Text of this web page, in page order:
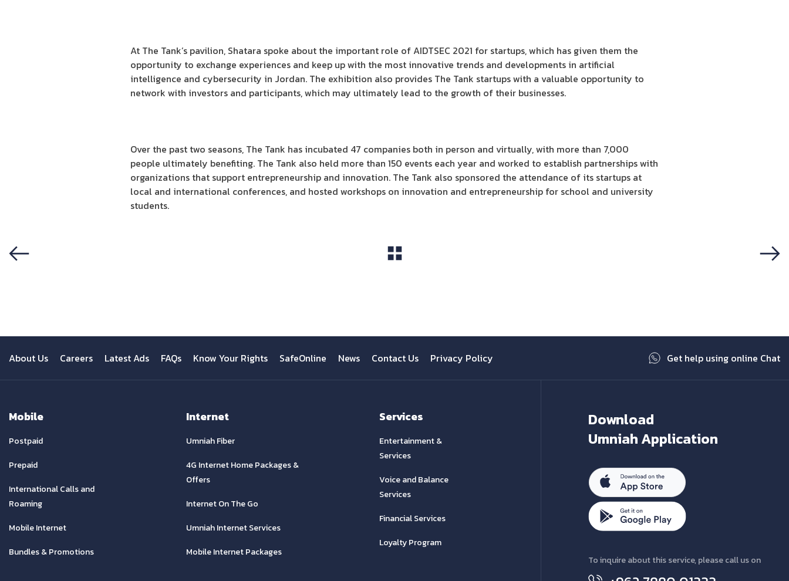
At The Tank’s pavilion, Shatara spoke about the important role of AIDTSEC 2021 for startups, which has given them the
opportunity to exchange experiences and keep up with the most innovative trends and developments in artificial
intelligence and cybersecurity in Jordan. The exhibition also provides The Tank startups with a valuable opportunity to
network with investors and participants, which may ultimately lead to the growth of their businesses.
Over the past two seasons, The Tank has incubated 47 companies both in person and virtually, with more than 7,000
people ultimately benefiting. The Tank also held more than 150 events each year and worked to establish partnerships with
organizations that support entrepreneurship and innovation. The Tank also sponsored the attendance of its startups at
local and international conferences, and hosted workshops on innovation and entrepreneurship for school and university
students.
About Us Careers Latest Ads FAQs Know Your Rights SafeOnline News Contact Us Privacy Policy Get help using online Chat
Mobile
Postpaid
Prepaid
International Calls and
Roaming
Mobile Internet
Bundles & Promotions
Internet
Umniah Fiber
4G Internet Home Packages &
Offers
Internet On The Go
Umniah Internet Services
Mobile Internet Packages
Services
Entertainment &
Services
Voice and Balance
Services
Financial Services
Loyalty Program
Download
Umniah Application
To inquire about this service, please call us on